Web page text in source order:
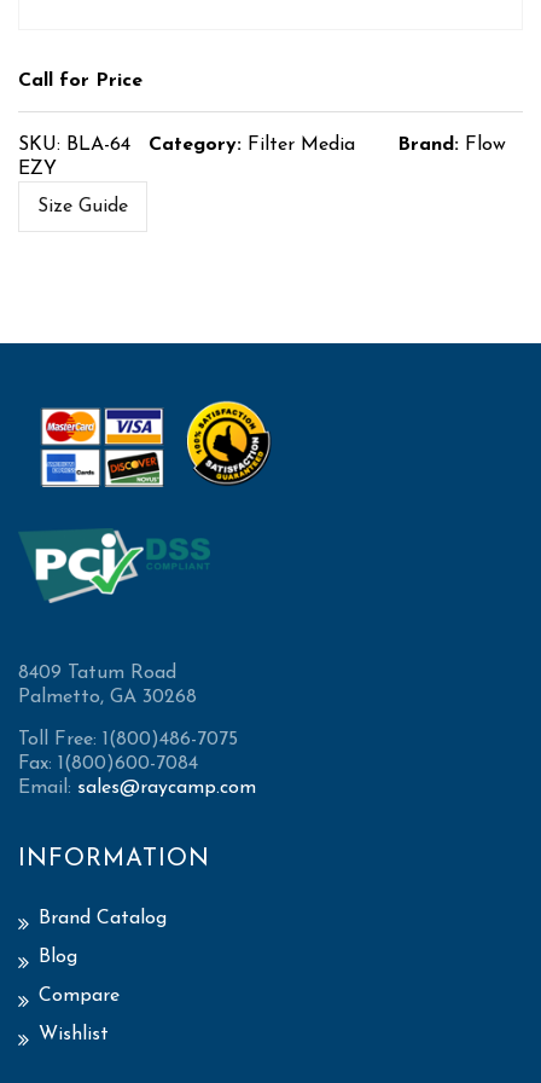
Call for Price
SKU: BLA-64 Category: Filter Media Brand: Flow
EZY
Size Guide
8409 Tatum Road
Palmetto, GA 30268
Toll Free: 1(800)486-7075
Fax: 1(800)600-7084
Email: sales@raycamp.com
INFORMATION
Brand Catalog
Blog
Compare
Wishlist